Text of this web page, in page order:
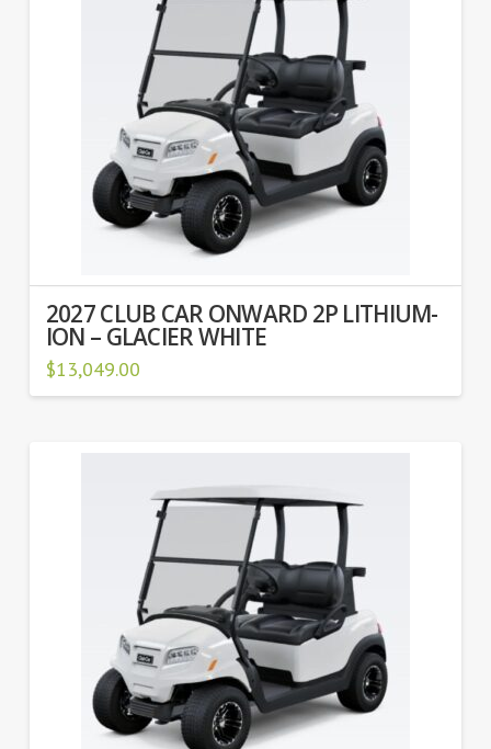
2027 CLUB CAR ONWARD 2P LITHIUM-
ION – GLACIER WHITE
$13,049.00